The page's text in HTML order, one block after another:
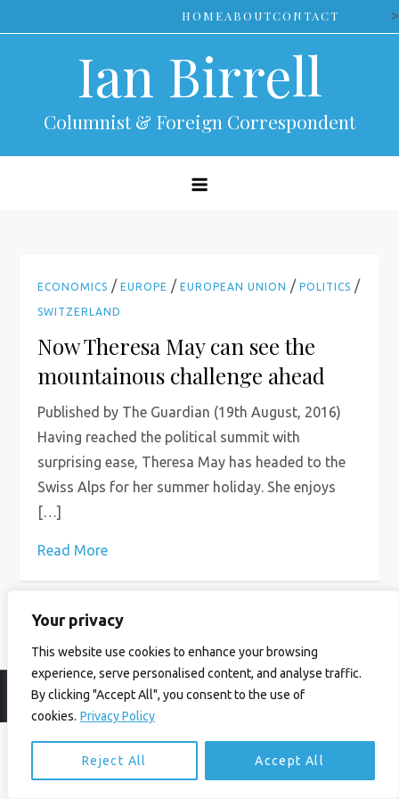
Your privacy
This website use cookies to enhance your browsing
experience, serve personalised content, and analyse traffic.
By clicking "Accept All", you consent to the use of
cookies. Privacy Policy
Reject All Accept All
to
HOMEABOUTCONTACT >
Ian Birrell
Columnist & Foreign Correspondent
ECONOMICS /EUROPE /EUROPEAN UNION /POLITICS /
SWITZERLAND
Now Theresa May can see the
mountainous challenge ahead
Published by The Guardian (19th August, 2016)
Having reached the political summit with
surprising ease, Theresa May has headed to the
Swiss Alps for her summer holiday. She enjoys
[…]
Read More
© Ian Birrell. All Rights Reserved.Privacy Policy.Website byAbi